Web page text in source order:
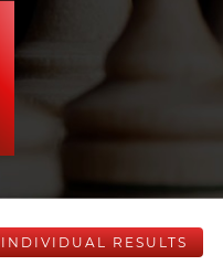
INDIVIDUAL RESULTS